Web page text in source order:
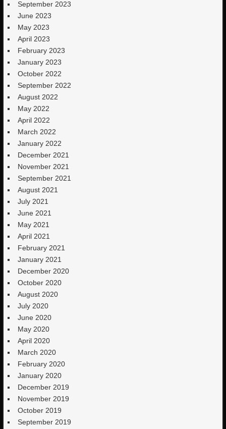
September 2023
June 2023
May 2023
April 2023
February 2023
January 2023
October 2022
September 2022
August 2022
May 2022
April 2022
March 2022
January 2022
December 2021
November 2021
September 2021
August 2021
July 2021
June 2021
May 2021
April 2021
February 2021
January 2021
December 2020
October 2020
August 2020
July 2020
June 2020
May 2020
April 2020
March 2020
February 2020
January 2020
December 2019
November 2019
October 2019
September 2019